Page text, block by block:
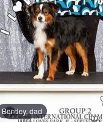
Bentley, dad